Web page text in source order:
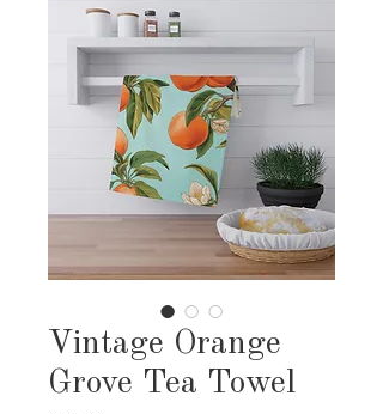
Vintage Orange
Grove Tea Towel